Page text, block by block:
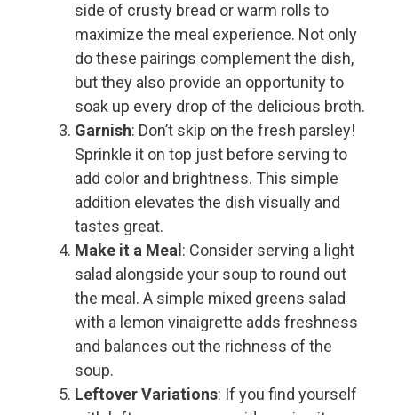
side of crusty bread or warm rolls to
maximize the meal experience. Not only
do these pairings complement the dish,
but they also provide an opportunity to
soak up every drop of the delicious broth.
Garnish: Don’t skip on the fresh parsley!
Sprinkle it on top just before serving to
add color and brightness. This simple
addition elevates the dish visually and
tastes great.
Make it a Meal : Consider serving a light
salad alongside your soup to round out
the meal. A simple mixed greens salad
with a lemon vinaigrette adds freshness
and balances out the richness of the
soup.
Leftover Variations: If you find yourself